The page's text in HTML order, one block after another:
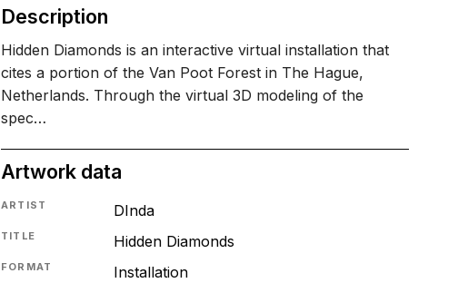
Description
Hidden Diamonds is an interactive virtual installation that
cites a portion of the Van Poot Forest in The Hague,
Netherlands. Through the virtual 3D modeling of the
spec…
Artwork data
ARTIST DInda
TITLE Hidden Diamonds
FORMAT Installation